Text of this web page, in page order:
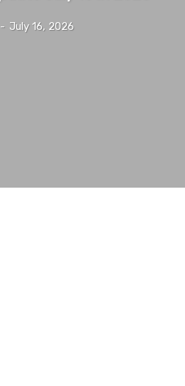
- July 16, 2026